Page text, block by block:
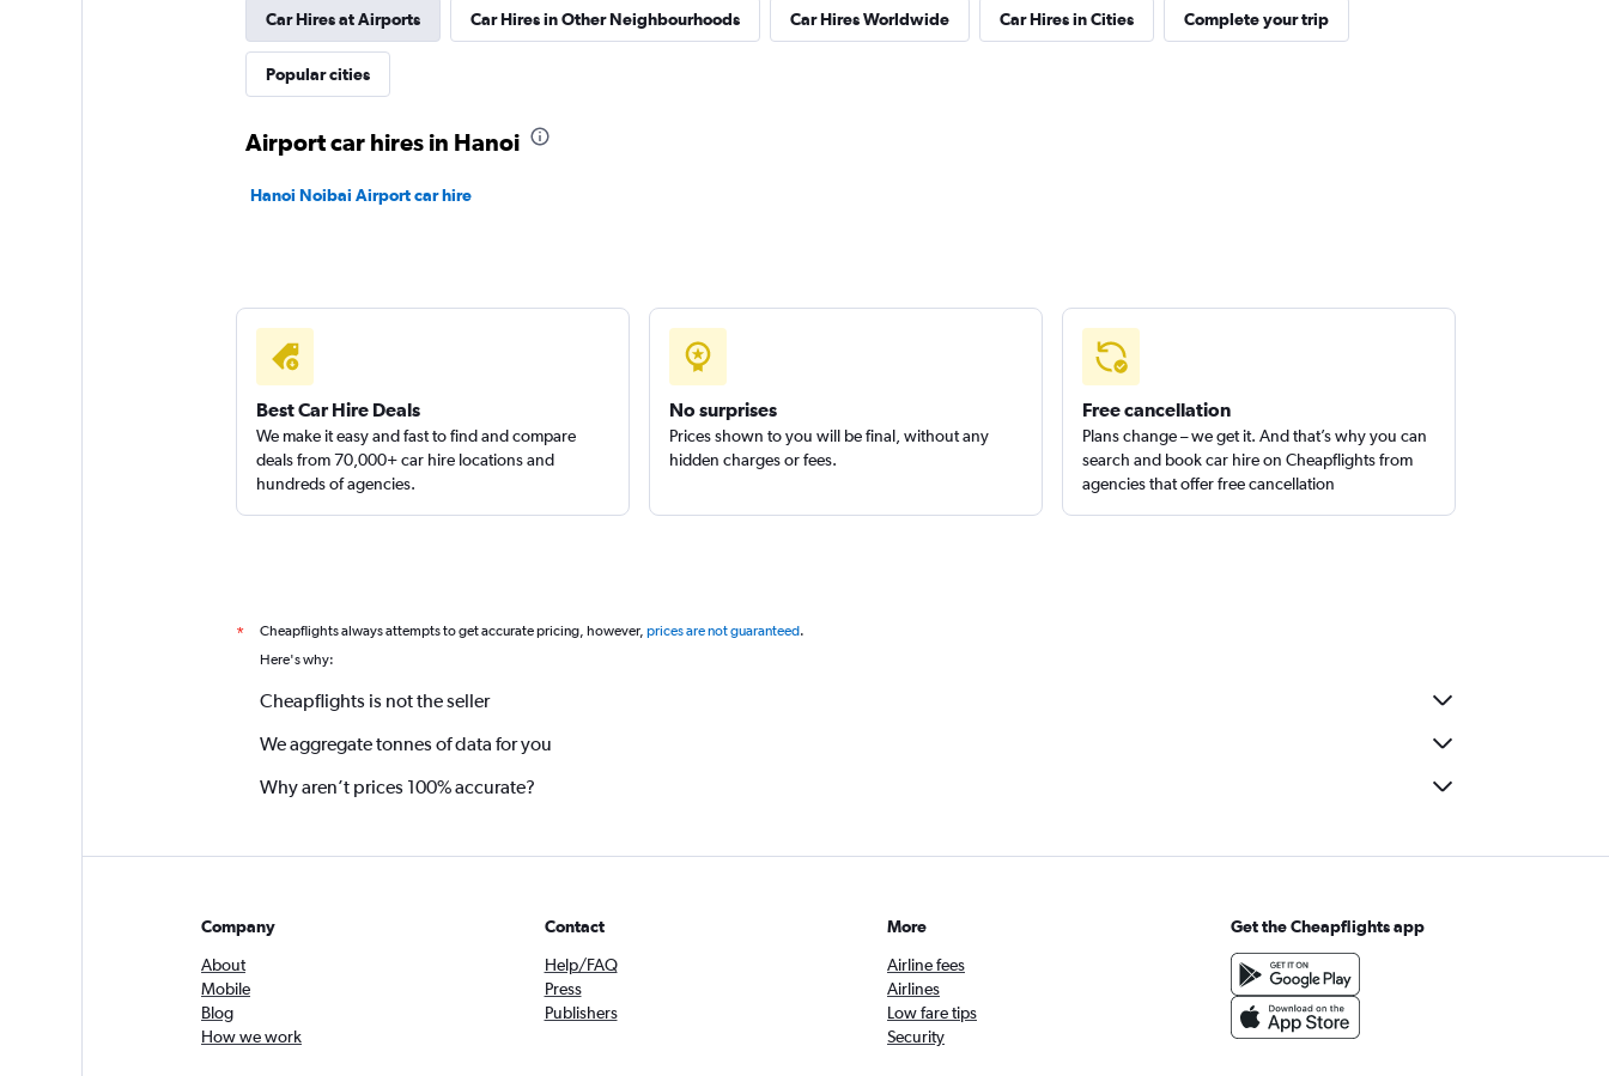
Car Hires at Airports Car Hires in Other Neighbourhoods Car Hires Worldwide Car Hires in Cities Complete your trip
Popular cities
Airport car hires in Hanoi
Hanoi Noibai Airport car hire
Best Car Hire Deals
We make it easy and fast to find and compare
deals from 70,000+ car hire locations and
hundreds of agencies.
No surprises
Prices shown to you will be final, without any
hidden charges or fees.
Free cancellation
Plans change – we get it. And that’s why you can
search and book car hire on Cheapflights from
agencies that offer free cancellation
* Cheapflights always attempts to get accurate pricing, however, prices are not guaranteed.
Here's why:
Cheapflights is not the seller
We aggregate tonnes of data for you
Why aren’t prices 100% accurate?
Company
About
Mobile
Blog
How we work
Contact
Help/FAQ
Press
Publishers
More
Airline fees
Airlines
Low fare tips
Security
Get the Cheapflights app